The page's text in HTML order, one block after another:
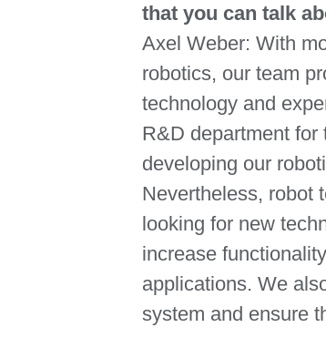
that you can talk
Axel Weber: With
robotics, our team
technology and
R&D department
developing our
Nevertheless, robot
looking for new
increase
applications. We
system and ensure